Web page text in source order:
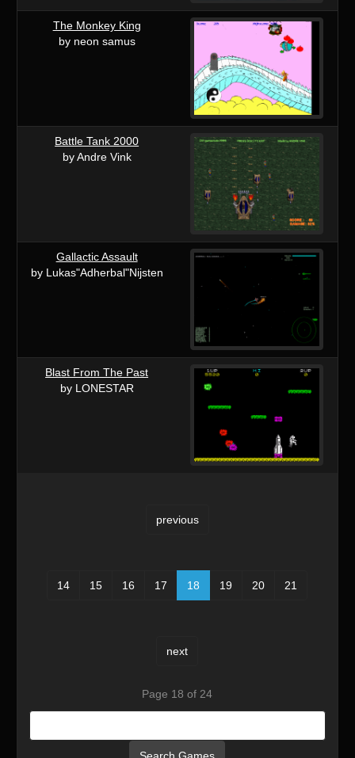
The Monkey King
by neon samus
Battle Tank 2000
by Andre Vink
Gallactic Assault
by Lukas"Adherbal"Nijsten
Blast From The Past
by LONESTAR
previous
14 15 16 17 18 19 20 21
next
Page 18 of 24
Search Games